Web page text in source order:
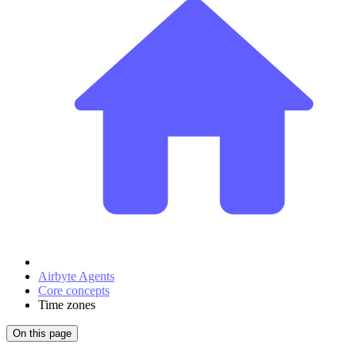
Airbyte Agents
Core concepts
Time zones
On this page